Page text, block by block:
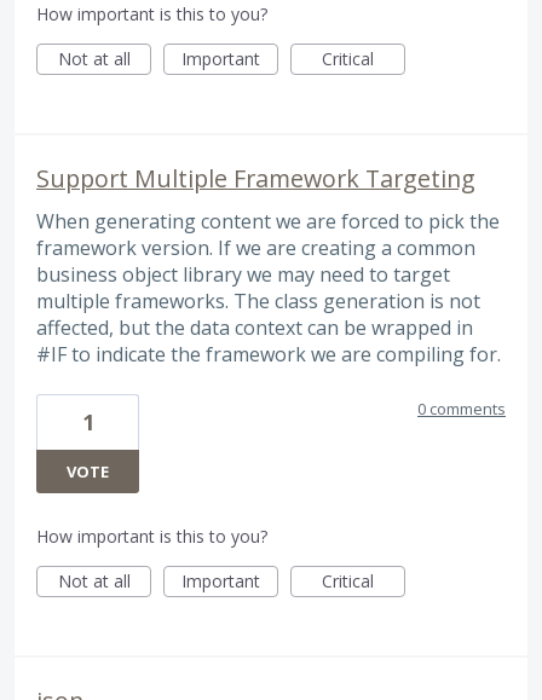
How important is this to you?
Not at all
Important Critical
Support Multiple Framework Targeting
When generating content we are forced to pick the
framework version. If we are creating a common
business object library we may need to target
multiple frameworks. The class generation is not
affected, but the data context can be wrapped in
#IF to indicate the framework we are compiling for.
1
VOTE
0 comments
How important is this to you?
Not at all
Important Critical